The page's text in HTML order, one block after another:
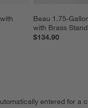
Beau 1.75-
with Brass Stand
$134.90
entered for a